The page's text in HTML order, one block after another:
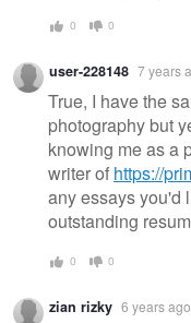
0 0
user-228148 7 years
True, I have the
photography but
knowing me as a
writer of https://
any essays you'd
outstanding
0 0
zian rizky 6 years ago